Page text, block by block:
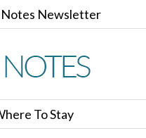
Notes Newsletter
To Stay